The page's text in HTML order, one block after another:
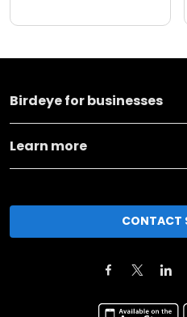
Birdeye for businesses
Learn more
CONTACT